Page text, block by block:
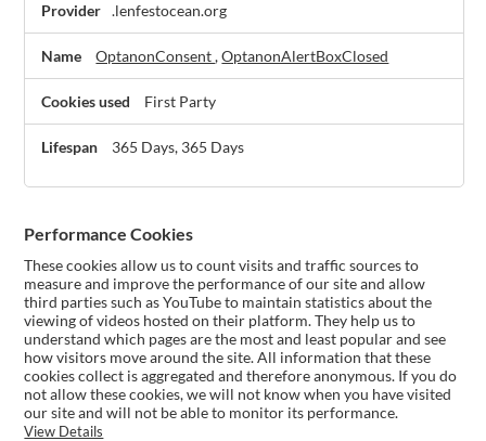
.lenfestocean.org
OptanonConsent,OptanonAlertBoxClosed
First Party
365 Days, 365 Days
Performance Cookies
These cookies allow us to count visits and traffic sources to
measure and improve the performance of our site and allow
third parties such as YouTube to maintain statistics about the
viewing of videos hosted on their platform. They help us to
understand which pages are the most and least popular and see
how visitors move around the site. All information that these
cookies collect is aggregated and therefore anonymous. If you do
not allow these cookies, we will not know when you have visited
our site and will not be able to monitor its performance.
View Details